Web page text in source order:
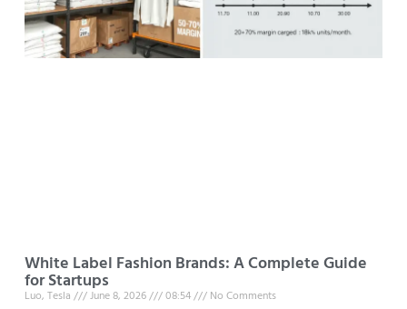
White Label Fashion Brands: A Complete Guide
for Startups
Luo, Tesla June 8, 2026 08:54 No Comments